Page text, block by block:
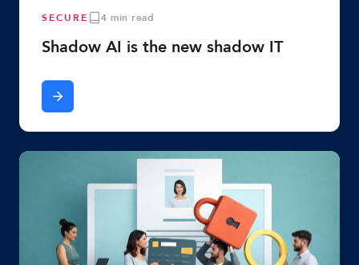
SECURE 4 min read
Shadow AI is the new shadow IT